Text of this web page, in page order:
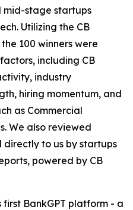
mid-stage startups
Utilizing the CB
100 winners were
including CB
industry
hiring momentum, and
as Commercial
We also reviewed
directly to us by startups
powered by CB
first BankGPT platform - a